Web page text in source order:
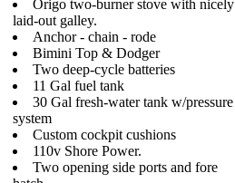
Origo two-burner stove with nicely
laid-out galley.
Anchor - chain - rode
Bimini Top & Dodger
Two deep-cycle batteries
11 Gal fuel tank
30 Gal fresh-water tank w/pressure
system
Custom cockpit cushions
110v Shore Power.
Two opening side ports and fore